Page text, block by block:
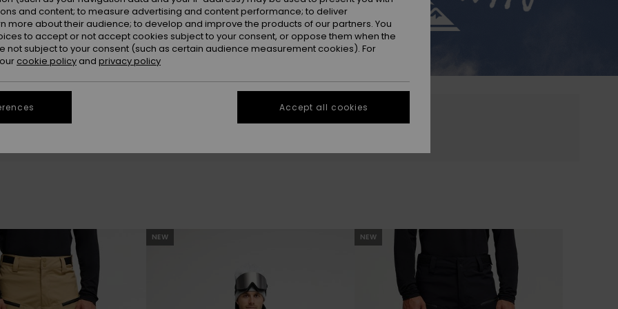
snow. Go
back soon
NEW NEW
and content; to measure advertising and content performance; to deliver
more about their audience; to develop and improve the products of our partners. You
to accept or not accept cookies subject to your consent, or oppose them when the
not subject to your consent (such as certain audience measurement cookies). For
cookie policy and privacy policy
Accept all cookies